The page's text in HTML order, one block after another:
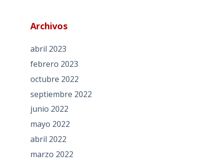
Archivos
abril 2023
febrero 2023
octubre 2022
septiembre 2022
junio 2022
mayo 2022
abril 2022
marzo 2022